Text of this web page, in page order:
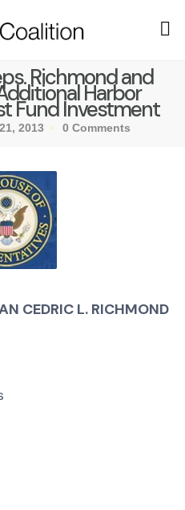
Richmond and
Harbor
Fund Investment
2013 0 Comments
CEDRIC L. RICHMOND